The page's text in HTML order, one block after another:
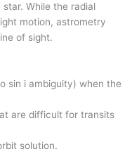
While the radial
motion, astrometry
of sight.
sin i ambiguity) when the
are difficult for transits
solution.